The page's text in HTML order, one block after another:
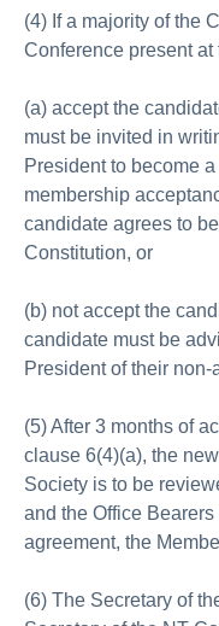
(4) If a majority of the
Conference present at
(a) accept the
must be invited in
President to become
membership
candidate agrees to
Constitution, or
(b) not accept the
candidate must be
President of their
(5) After 3 months of
clause 6(4)(a), the
Society is to be
and the Office
agreement, the
(6) The Secretary of